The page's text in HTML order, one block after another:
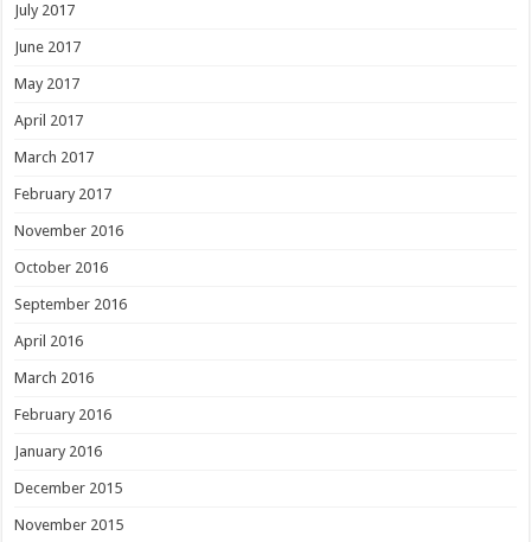
July 2017
June 2017
May 2017
April 2017
March 2017
February 2017
November 2016
October 2016
September 2016
April 2016
March 2016
February 2016
January 2016
December 2015
November 2015